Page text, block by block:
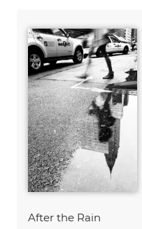
After the Rain